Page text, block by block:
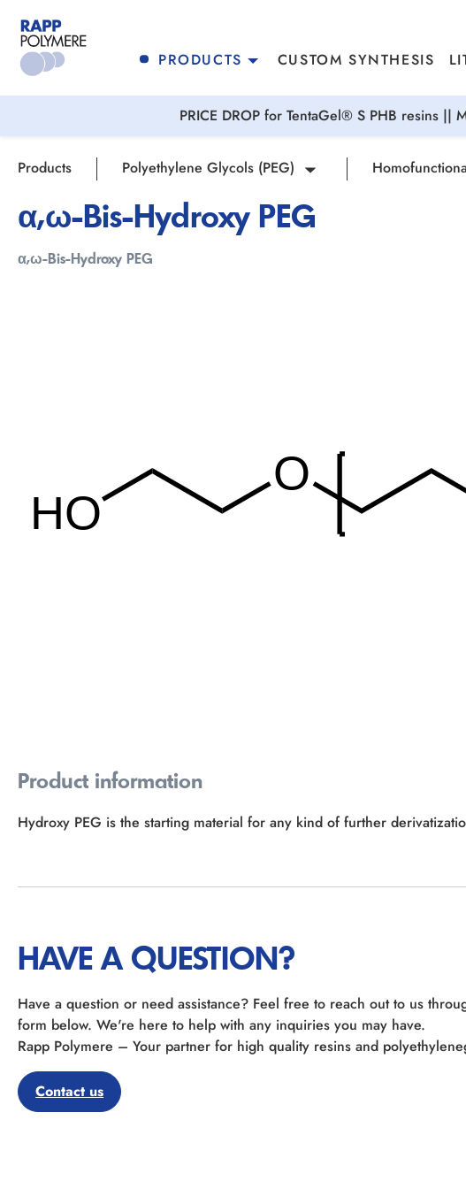
Skip to main navigation
PRODUCTS CUSTOM SYNTHESIS
PRICE DROP for TentaGel® S PHB resins ||
Products Polyethylene Glycols (PEG)
α,ω-Bis-Hydroxy PEG
α,ω-Bis-Hydroxy PEG
Product information
Hydroxy PEG is the starting material for any kind of further
HAVE A QUESTION?
Have a question or need assistance? Feel free to reach out to us
form below. We're here to help with any inquiries you may have.
Rapp Polymere – Your partner for high quality resins and
Contact us